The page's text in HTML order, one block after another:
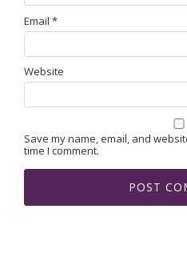
Email *
Website
Save my name, email, and
time I comment.